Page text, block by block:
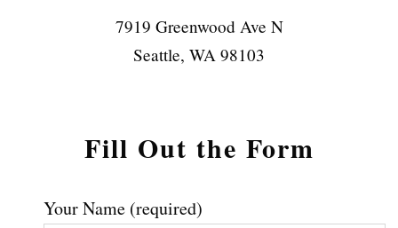
7919 Greenwood Ave N
Seattle, WA 98103
Fill Out the Form
Your Name (required)